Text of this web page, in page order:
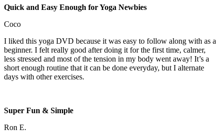
Quick and Easy Enough for Yoga Newbies
Coco
I liked this yoga DVD because it was easy to follow along with as a
beginner. I felt really good after doing it for the first time, calmer,
less stressed and most of the tension in my body went away! It’s a
short enough routine that it can be done everyday, but I alternate
days with other exercises.
Super Fun & Simple
Ron E.